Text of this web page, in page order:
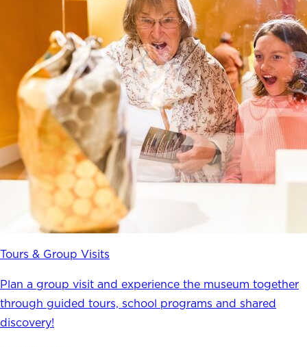
Tours & Group Visits
Plan a group visit and experience the museum together
through guided tours, school programs and shared
discovery!